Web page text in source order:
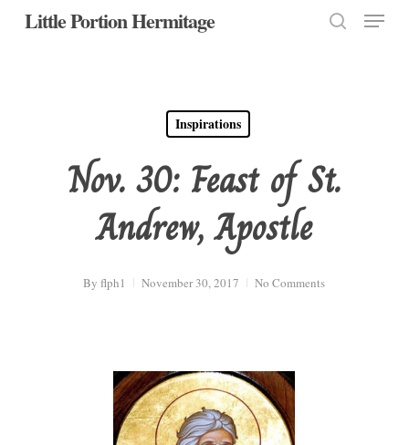
SkipLittle Portion Hermitage Menu
Inspirations
Nov. 30: Feast of St.
Andrew, Apostle
By flph1 November 30, 2017 No Comments